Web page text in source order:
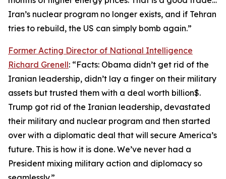
Iran’s nuclear program no longer exists, and if Tehran
tries to rebuild, the US can simply bomb again.”
Former Acting Director of National Intelligence
Richard Grenell: “Facts: Obama didn’t get rid of the
Iranian leadership, didn’t lay a finger on their military
assets but trusted them with a deal worth billion$.
Trump got rid of the Iranian leadership, devastated
their military and nuclear program and then started
over with a diplomatic deal that will secure America’s
future. This is how it is done. We’ve never had a
President mixing military action and diplomacy so